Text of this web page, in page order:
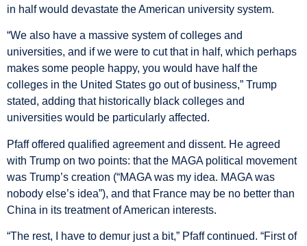
in half would devastate the American university system.
“We also have a massive system of colleges and
universities, and if we were to cut that in half, which perhaps
makes some people happy, you would have half the
colleges in the United States go out of business,” Trump
stated, adding that historically black colleges and
universities would be particularly affected.
Pfaff offered qualified agreement and dissent. He agreed
with Trump on two points: that the MAGA political movement
was Trump’s creation (“MAGA was my idea. MAGA was
nobody else’s idea”), and that France may be no better than
China in its treatment of American interests.
“The rest, I have to demur just a bit,” Pfaff continued. “First of